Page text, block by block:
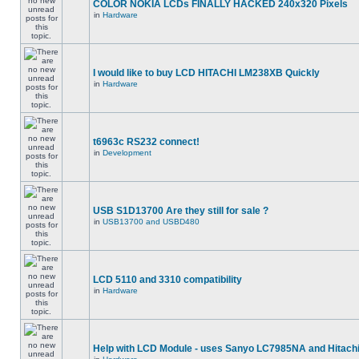
COLOR NOKIA LCDs FINALLY HACKED 240x320 Pixels
in Hardware
I would like to buy LCD HITACHI LM238XB Quickly
in Hardware
t6963c RS232 connect!
in Development
USB S1D13700 Are they still for sale ?
in USB13700 and USBD480
LCD 5110 and 3310 compatibility
in Hardware
Help with LCD Module - uses Sanyo LC7985NA and